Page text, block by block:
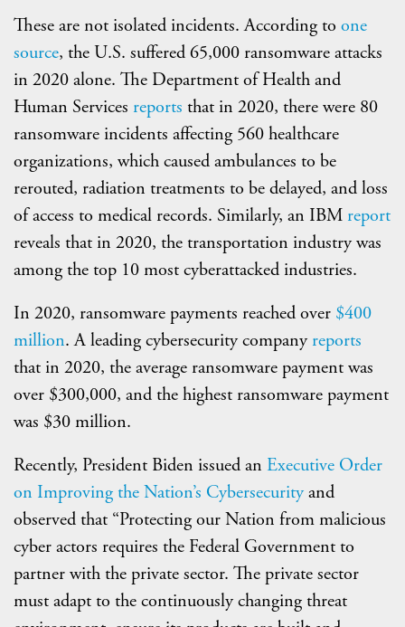
These are not isolated incidents. According to one
source, the U.S. suffered 65,000 ransomware attacks
in 2020 alone. The Department of Health and
Human Services reports that in 2020, there were 80
ransomware incidents affecting 560 healthcare
organizations, which caused ambulances to be
rerouted, radiation treatments to be delayed, and loss
of access to medical records. Similarly, an IBM report
reveals that in 2020, the transportation industry was
among the top 10 most cyberattacked industries.
In 2020, ransomware payments reached over $400
million. A leading cybersecurity company reports
that in 2020, the average ransomware payment was
over $300,000, and the highest ransomware payment
was $30 million.
Recently, President Biden issued an Executive Order
on Improving the Nation’s Cybersecurityand
observed that “Protecting our Nation from malicious
cyber actors requires the Federal Government to
partner with the private sector. The private sector
must adapt to the continuously changing threat